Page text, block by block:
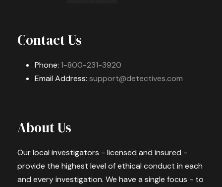
Contact Us
Phone: 1-800-231-3920
Email Address: support@detectives.com
About Us
Our local investigators - licensed and insured -
provide the highest level of ethical conduct in each
and every investigation. We have a single focus - to